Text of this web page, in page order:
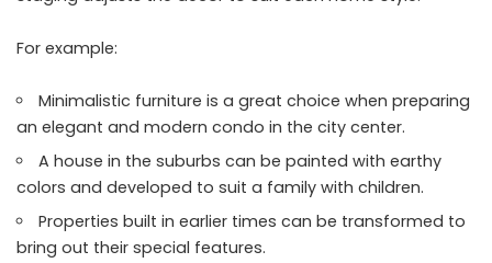
For example:
Minimalistic furniture is a great choice when preparing
an elegant and modern condo in the city center.
A house in the suburbs can be painted with earthy
colors and developed to suit a family with children.
Properties built in earlier times can be transformed to
bring out their special features.